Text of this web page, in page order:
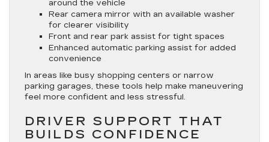
around the vehicle
Rear camera mirror with an available washer
for clearer visibility
Front and rear park assist for tight spaces
Enhanced automatic parking assist for added
convenience
In areas like busy shopping centers or narrow
parking garages, these tools help make maneuvering
feel more confident and less stressful.
DRIVER SUPPORT THAT
BUILDS CONFIDENCE